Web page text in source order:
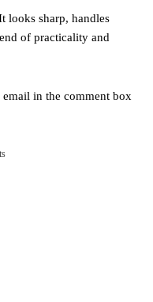
looks sharp, handles
of practicality and
in the comment box